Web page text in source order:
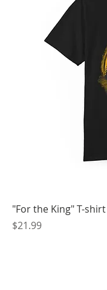
"For the King" T-shirt
Price
$21.99